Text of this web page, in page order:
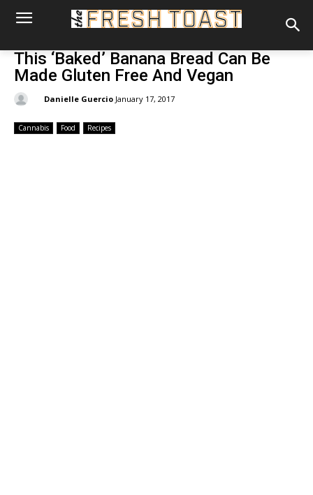
This ‘Baked’ Banana Bread Can Be
Made Gluten Free And Vegan
Danielle Guercio January 17, 2017
Cannabis Food Recipes